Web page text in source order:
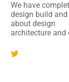
We have
design build
about design
architecture and